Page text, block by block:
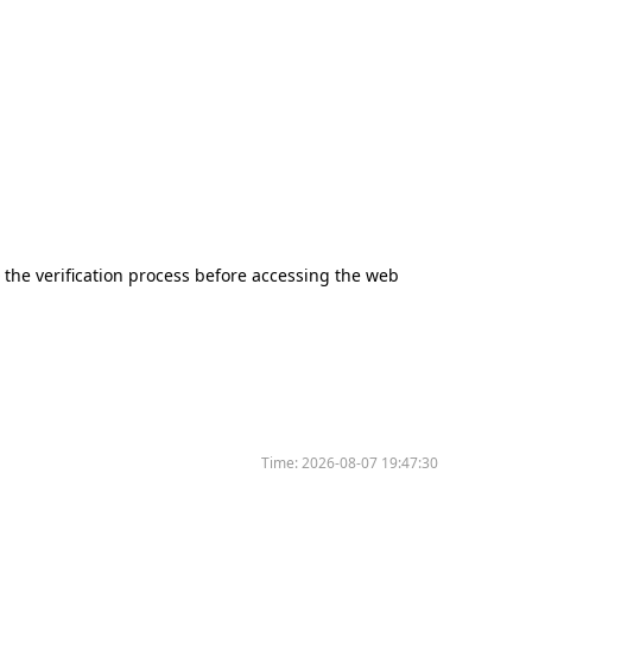
verification process before accessing the web
Time:2026-08-07 19:47:30